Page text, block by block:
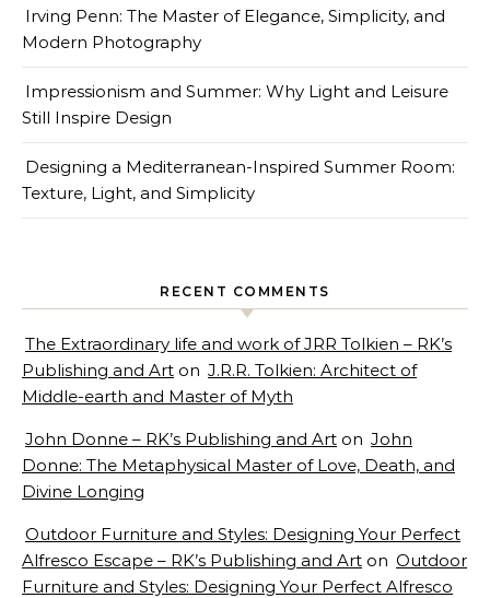
Irving Penn: The Master of Elegance, Simplicity, and
Modern Photography
Impressionism and Summer: Why Light and Leisure
Still Inspire Design
Designing a Mediterranean-Inspired Summer Room:
Texture, Light, and Simplicity
RECENT COMMENTS
The Extraordinary life and work of JRR Tolkien – RK’s
Publishing and Art on J.R.R. Tolkien: Architect of
Middle-earth and Master of Myth
John Donne – RK’s Publishing and Art on John
Donne: The Metaphysical Master of Love, Death, and
Divine Longing
Outdoor Furniture and Styles: Designing Your Perfect
Alfresco Escape – RK’s Publishing and Art on Outdoor
Furniture and Styles: Designing Your Perfect Alfresco